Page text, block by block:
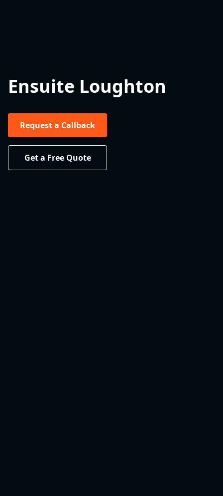
Ensuite Loughton
Request a Callback
Get a Free Quote